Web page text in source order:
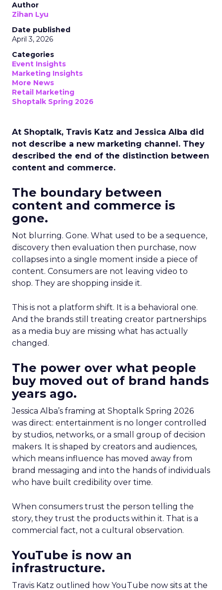
Author
Zihan Lyu
Date published
April 3, 2026
Categories
Event Insights
Marketing Insights
More News
Retail Marketing
Shoptalk Spring 2026
At Shoptalk, Travis Katz and Jessica Alba did
not describe a new marketing channel. They
described the end of the distinction between
content and commerce.
The boundary between
content and commerce is
gone.
Not blurring. Gone. What used to be a sequence,
discovery then evaluation then purchase, now
collapses into a single moment inside a piece of
content. Consumers are not leaving video to
shop. They are shopping inside it.
This is not a platform shift. It is a behavioral one.
And the brands still treating creator partnerships
as a media buy are missing what has actually
changed.
The power over what people
buy moved out of brand hands
years ago.
Jessica Alba’s framing at Shoptalk Spring 2026
was direct: entertainment is no longer controlled
by studios, networks, or a small group of decision
makers. It is shaped by creators and audiences,
which means influence has moved away from
brand messaging and into the hands of individuals
who have built credibility over time.
When consumers trust the person telling the
story, they trust the products within it. That is a
commercial fact, not a cultural observation.
YouTube is now an
infrastructure.
Travis Katz outlined how YouTube now sits at the